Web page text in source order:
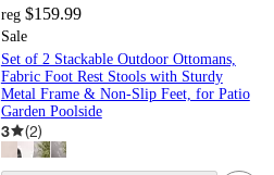
reg $159.99
Sale
Set of 2 Stackable Outdoor Ottomans,
Fabric Foot Rest Stools with Sturdy
Metal Frame & Non-Slip Feet, for Patio
Garden Poolside
3 (2)